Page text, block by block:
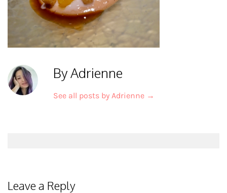
By Adrienne
See all posts by Adrienne →
Leave a Reply